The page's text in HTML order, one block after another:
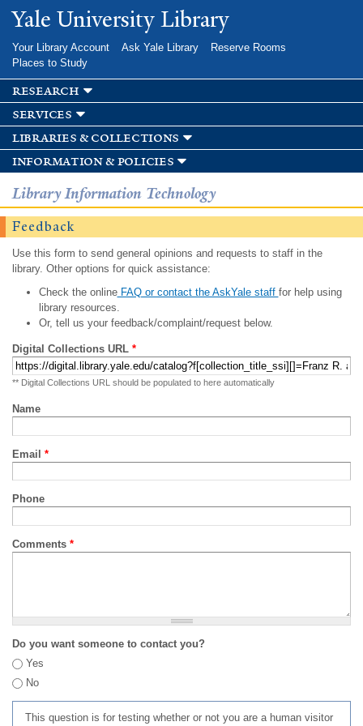
Skip to
main
Yale University Library
Your Library Account Ask Yale Library
Reserve Rooms
Places to Study
research
services
libraries & collections
information & policies
Library Information Technology
Feedback
Use this form to send general opinions and requests to staff in the
library. Other options for quick assistance:
Check the onlineFAQ or contact the AskYale staff for help using
library resources.
Or, tell us your feedback/complaint/request below.
Digital Collections URL *
** Digital Collections URL should be populated to here automatically
Name
Email *
Phone
Comments *
Do you want someone to contact you?
Yes
No
This question is for testing whether or not you are a human visitor